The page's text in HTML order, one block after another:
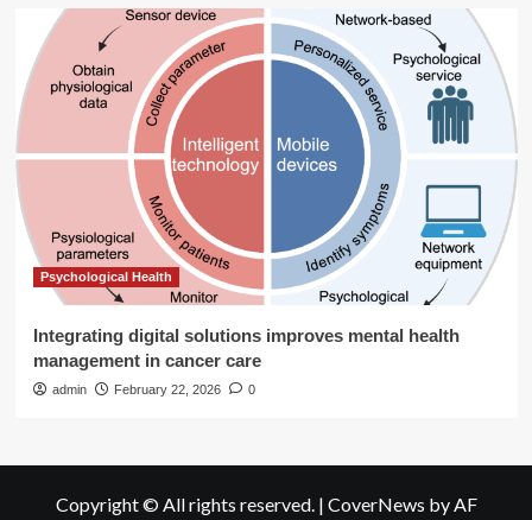
Psychological Health
Integrating digital solutions improves mental health
management in cancer care
admin February 22, 2026 0
Copyright © All rights reserved. | CoverNews by AF